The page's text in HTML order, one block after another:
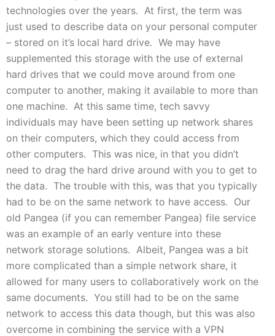
technologies over the years. At first, the term was
just used to describe data on your personal computer
– stored on it’s local hard drive. We may have
supplemented this storage with the use of external
hard drives that we could move around from one
computer to another, making it available to more than
one machine. At this same time, tech savvy
individuals may have been setting up network shares
on their computers, which they could access from
other computers. This was nice, in that you didn’t
need to drag the hard drive around with you to get to
the data. The trouble with this, was that you typically
had to be on the same network to have access. Our
old Pangea (if you can remember Pangea) file service
was an example of an early venture into these
network storage solutions. Albeit, Pangea was a bit
more complicated than a simple network share, it
allowed for many users to collaboratively work on the
same documents. You still had to be on the same
network to access this data though, but this was also
overcome in combining the service with a VPN